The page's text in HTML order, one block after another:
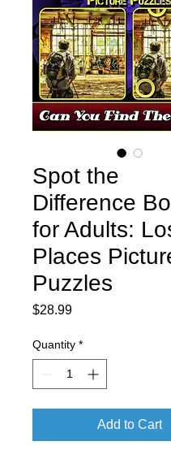
Spot the
Difference
for Adults:
Places
Puzzles
$28.99Price
Quantity *
Add to Cart